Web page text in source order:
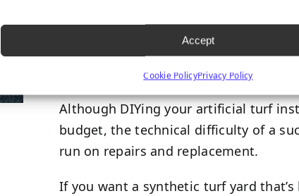
Accept
Cookie PolicyPrivacy Policy
Although it’s a marginally more
run through superior durability and
turf productsare backed by a 15-year
synthetic grass will last you for years
Although DIYing your artificial turf
budget, the technical difficulty of a
run on repairs and replacement.
If you want a synthetic turf yard